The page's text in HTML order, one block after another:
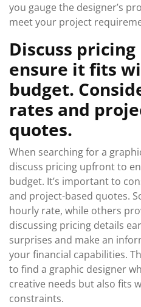
you gauge the designer’s
meet your project
Discuss
ensure it fits
budget.
rates and
quotes.
When searching for a
discuss pricing upfront to
budget. It’s important to
and project-based quotes.
hourly rate, while others
discussing pricing details
surprises and make an
your financial capabilities.
to find a graphic designer
creative needs but also fits
constraints.